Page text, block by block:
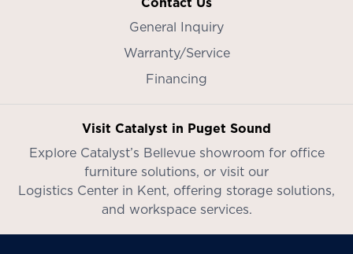
General Inquiry
Warranty/Service
Financing
Visit Catalyst in Puget Sound
Explore Catalyst’s Bellevue showroom for office
furniture solutions, or visit our
Logistics Center in Kent, offering storage solutions,
and workspace services.